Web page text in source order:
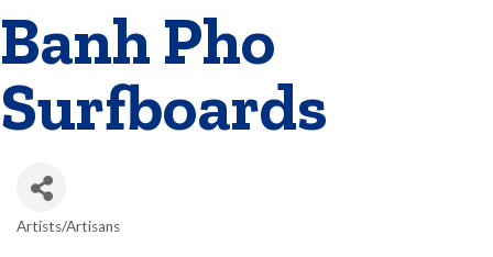
Banh Pho
Surfboards
Artists/Artisans